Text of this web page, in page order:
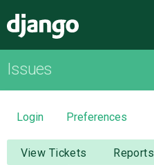
OVERVIEW
DOWNLOAD
DOCUMENTATION
Issues
Login Preferences
View Tickets Reports